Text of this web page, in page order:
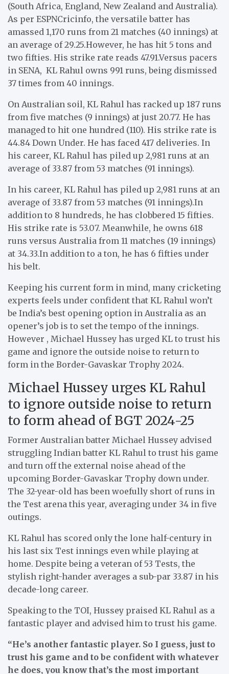
(South Africa, England, New Zealand and Australia).
As per ESPNCricinfo, the versatile batter has
amassed 1,170 runs from 21 matches (40 innings) at
an average of 29.25.However, he has hit 5 tons and
two fifties. His strike rate reads 47.91.Versus pacers
in SENA, KL Rahul owns 991 runs, being dismissed
37 times from 40 innings.
On Australian soil, KL Rahul has racked up 187 runs
from five matches (9 innings) at just 20.77. He has
managed to hit one hundred (110). His strike rate is
44.84 Down Under. He has faced 417 deliveries. In
his career, KL Rahul has piled up 2,981 runs at an
average of 33.87 from 53 matches (91 innings).
In his career, KL Rahul has piled up 2,981 runs at an
average of 33.87 from 53 matches (91 innings).In
addition to 8 hundreds, he has clobbered 15 fifties.
His strike rate is 53.07. Meanwhile, he owns 618
runs versus Australia from 11 matches (19 innings)
at 34.33.In addition to a ton, he has 6 fifties under
his belt.
Keeping his current form in mind, many cricketing
experts feels under confident that KL Rahul won’t
be India’s best opening option in Australia as an
opener’s job is to set the tempo of the innings.
However , Michael Hussey has urged KL to trust his
game and ignore the outside noise to return to
form in the Border-Gavaskar Trophy 2024.
Michael Hussey urges KL Rahul
to ignore outside noise to return
to form ahead of BGT 2024-25
Former Australian batter Michael Hussey advised
struggling Indian batter KL Rahul to trust his game
and turn off the external noise ahead of the
upcoming Border-Gavaskar Trophy down under.
The 32-year-old has been woefully short of runs in
the Test arena this year, averaging under 34 in five
outings.
KL Rahul has scored only the lone half-century in
his last six Test innings even while playing at
home. Despite being a veteran of 53 Tests, the
stylish right-hander averages a sub-par 33.87 in his
decade-long career.
Speaking to the TOI, Hussey praised KL Rahul as a
fantastic player and advised him to trust his game.
“He’s another fantastic player. So I guess, just to
trust his game and to be confident with whatever
he does, you know that’s the most important